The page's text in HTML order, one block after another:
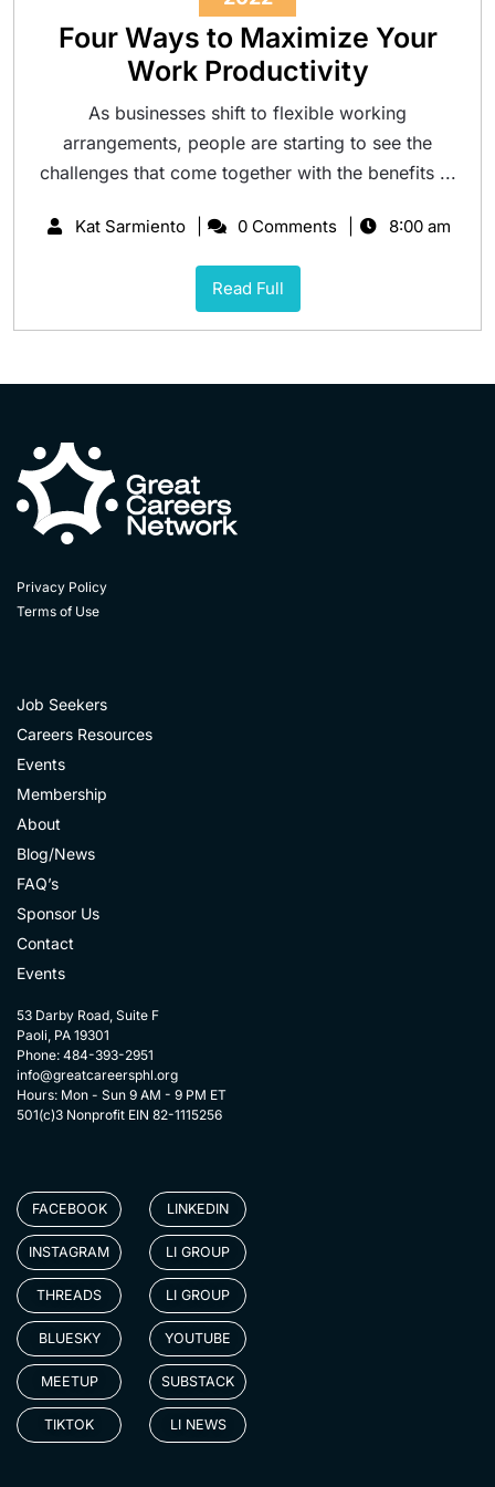
Four Ways to Maximize Your
Work Productivity
As businesses shift to flexible working
arrangements, people are starting to see the
challenges that come together with the benefits ...
Kat Sarmiento 0 Comments 8:00 am
Read Full
Privacy Policy
Terms of Use
Job Seekers
Careers Resources
Events
Membership
About
Blog/News
FAQ’s
Sponsor Us
Contact
Events
53 Darby Road, Suite F
Paoli, PA 19301
Phone: 484-393-2951
info@greatcareersphl.org
Hours: Mon - Sun 9 AM - 9 PM ET
501(c)3 Nonprofit EIN 82-1115256
FACEBOOK
INSTAGRAM
THREADS
BLUESKY
MEETUP
TIKTOK
LINKEDIN
LI GROUP
LI GROUP
YOUTUBE
SUBSTACK
LI NEWS